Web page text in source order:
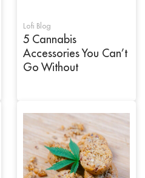
Lofi Blog
5 Cannabis
Accessories You Can’t
Go Without